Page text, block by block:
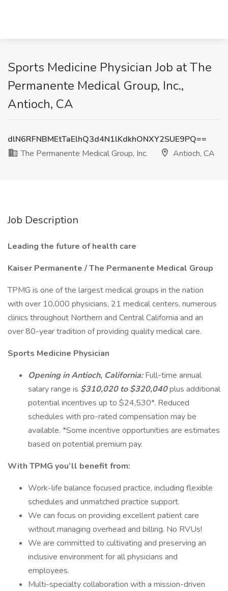
Sports Medicine Physician Job at The
Permanente Medical Group, Inc.,
Antioch, CA
dlN6RFNBMEtTaElhQ3d4N1lKdkhONXY2SUE9PQ==
The Permanente Medical Group, Inc.
Antioch, CA
Job Description
Leading the future of health care
Kaiser Permanente / The Permanente Medical Group
TPMG is one of the largest medical groups in the nation
with over 10,000 physicians, 21 medical centers, numerous
clinics throughout Northern and Central California and an
over 80-year tradition of providing quality medical care.
Sports Medicine Physician
Opening in Antioch, California:Full-time annual
salary range is $310,020 to $320,040plus additional
potential incentives up to $24,530*. Reduced
schedules with pro-rated compensation may be
available. *Some incentive opportunities are estimates
based on potential premium pay.
With TPMG you’ll benefit from:
Work-life balance focused practice, including flexible
schedules and unmatched practice support.
We can focus on providing excellent patient care
without managing overhead and billing. No RVUs!
We are committed to cultivating and preserving an
inclusive environment for all physicians and
employees.
Multi-specialty collaboration with a mission-driven